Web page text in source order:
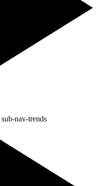
sub-nav-trends